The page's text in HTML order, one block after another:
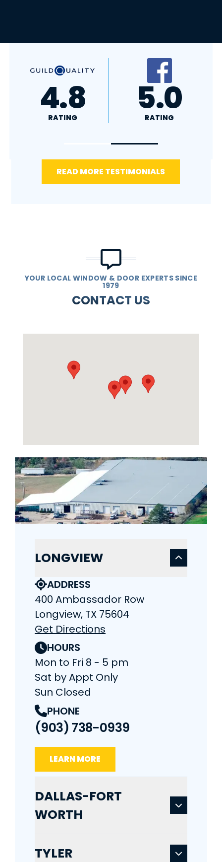
A+
RATING 4.4
RATING
READ MORE TESTIMONIALS
YOUR LOCAL WINDOW & DOOR EXPERTS SINCE
1979
CONTACT US
LONGVIEW
ADDRESS
400 Ambassador Row
Longview, TX 75604
Get Directions
HOURS
Mon to Fri 8 - 5 pm
Sat by Appt Only
Sun Closed
PHONE
(903) 738-0939
LEARN MORE
DALLAS-FORT
WORTH
TYLER